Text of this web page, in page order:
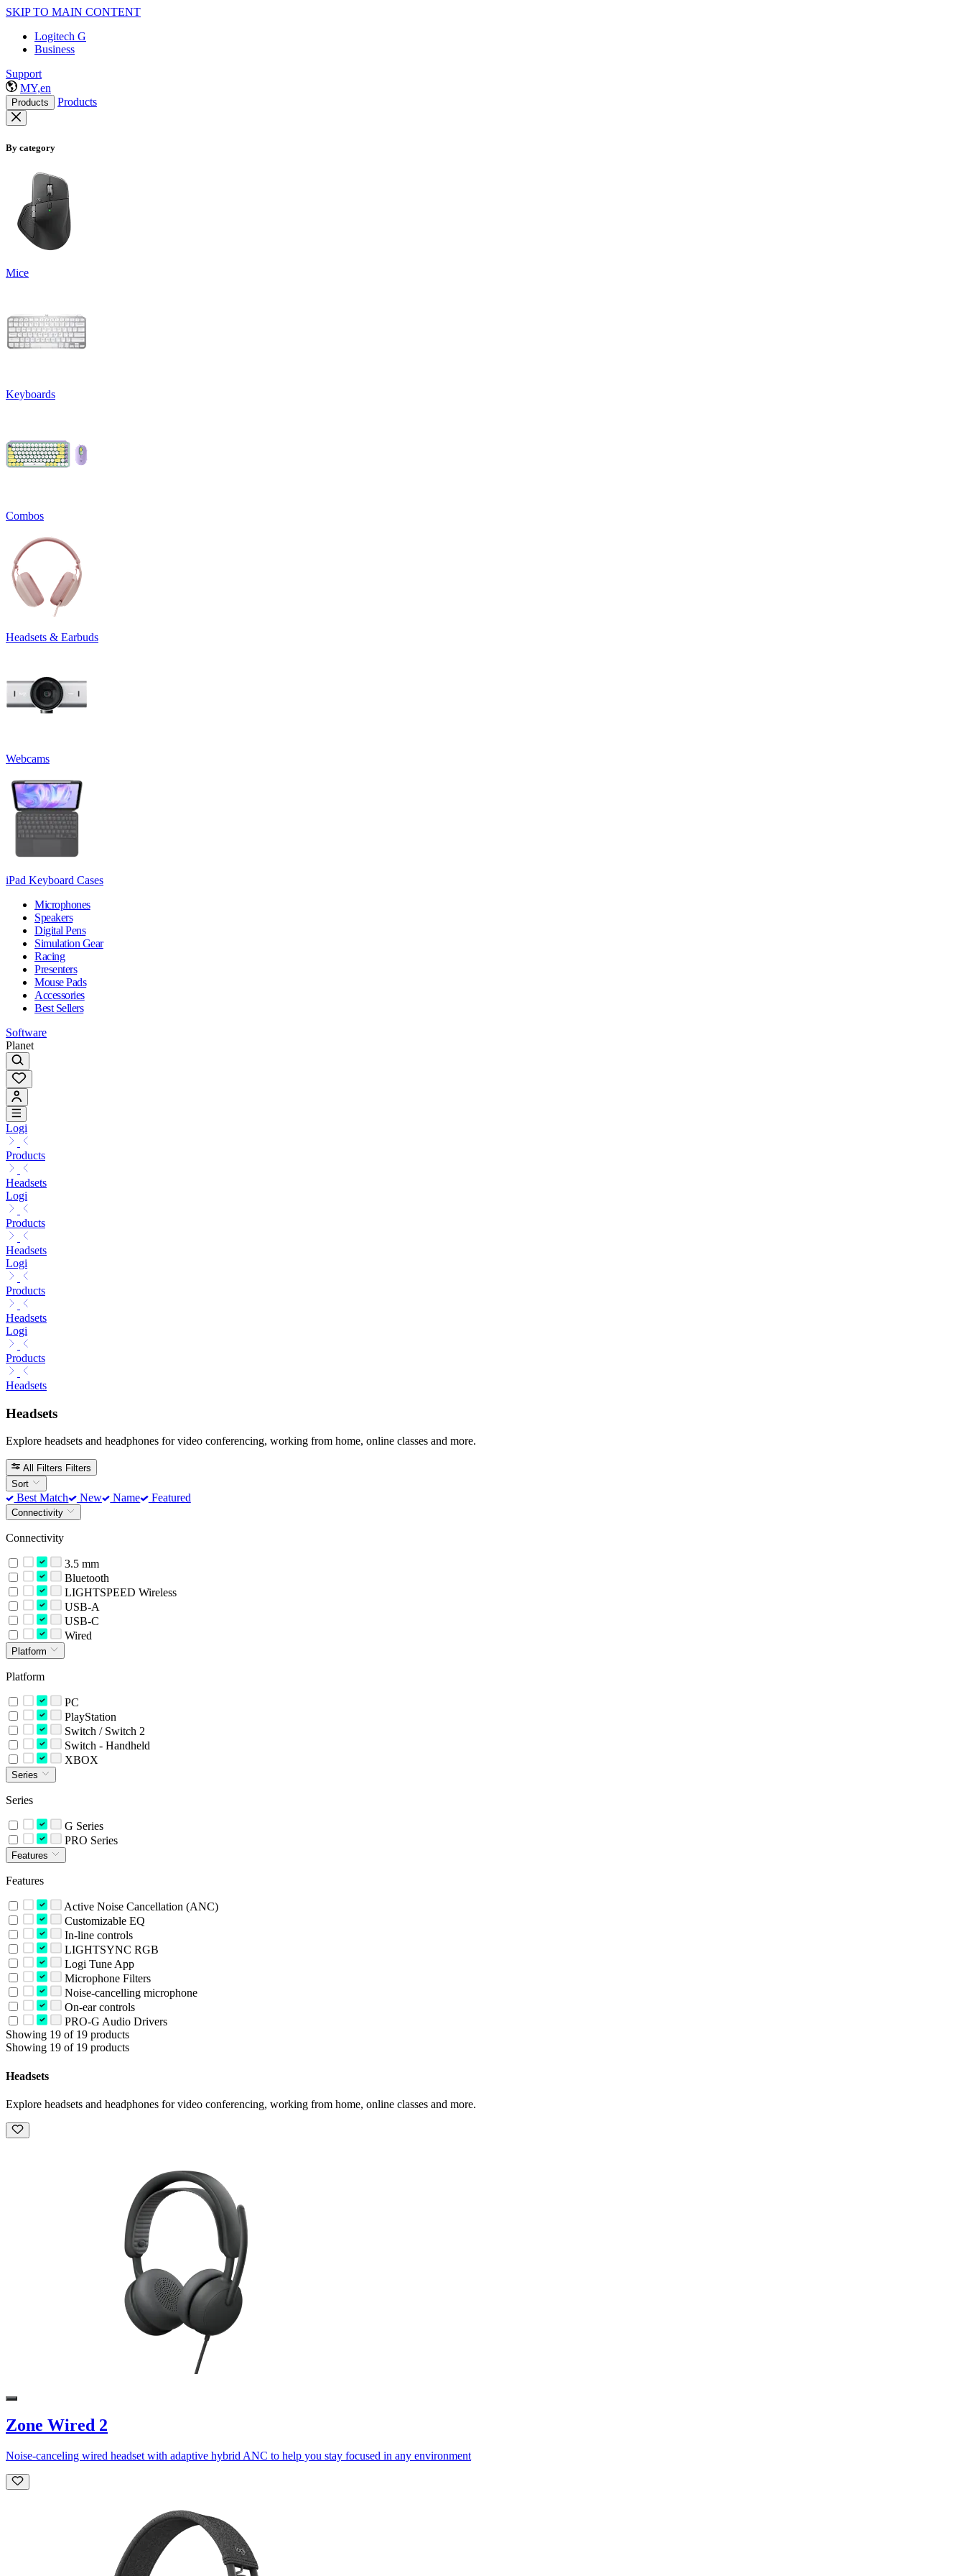
SKIP TO MAIN CONTENT
Logitech G
Business
Support
MY,en
Products Products
By category
Mice
Keyboards
Combos
Headsets & Earbuds
Webcams
iPad Keyboard Cases
Microphones
Speakers
Digital Pens
Simulation Gear
Racing
Presenters
Mouse Pads
Accessories
Best Sellers
Software
Planet
Logi
Products
Headsets
Logi
Products
Headsets
Logi
Products
Headsets
Logi
Products
Headsets
Headsets
Explore headsets and headphones for video conferencing, working from home, online classes and more.
All Filters Filters
Sort
Best Match New Name Featured
Connectivity
Connectivity
3.5 mm
Bluetooth
LIGHTSPEED Wireless
USB-A
USB-C
Wired
Platform
Platform
PC
PlayStation
Switch / Switch 2
Switch - Handheld
XBOX
Series
Series
G Series
PRO Series
Features
Features
Active Noise Cancellation (ANC)
Customizable EQ
In-line controls
LIGHTSYNC RGB
Logi Tune App
Microphone Filters
Noise-cancelling microphone
On-ear controls
PRO-G Audio Drivers
Showing 19 of 19 products
Showing 19 of 19 products
Headsets
Explore headsets and headphones for video conferencing, working from home, online classes and more.
Zone Wired 2
Noise-canceling wired headset with adaptive hybrid ANC to help you stay focused in any environment